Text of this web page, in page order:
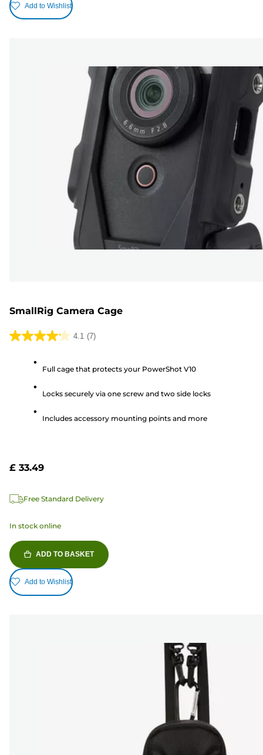
Add to Wishlist
SmallRig Camera Cage
4.1 (7)
4.1
Full cage that protects your PowerShot V10
Locks securely via one screw and two side locks
Includes accessory mounting points and more
£ 33.49
Free Standard Delivery
In stock online
ADD TO BASKET
Add to Wishlist